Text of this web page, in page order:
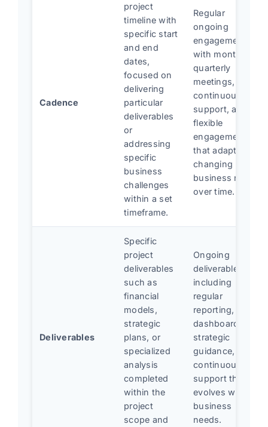
Cadence
project
timeline with
specific start
and end
dates,
focused on
delivering
particular
deliverables
or
addressing
specific
business
challenges
within a set
timeframe.
Regular
ongoing
engagement
with monthly or
quarterly
meetings,
continuous
support, and
flexible
engagement
that adapts to
changing
business needs
over time.
Deliverables
Specific
project
deliverables
such as
financial
models,
strategic
plans, or
specialized
analysis
completed
within the
project
scope and
Ongoing
deliverables
including
regular
reporting,
dashboards,
strategic
guidance, and
continuous
support that
evolves with
business
needs.